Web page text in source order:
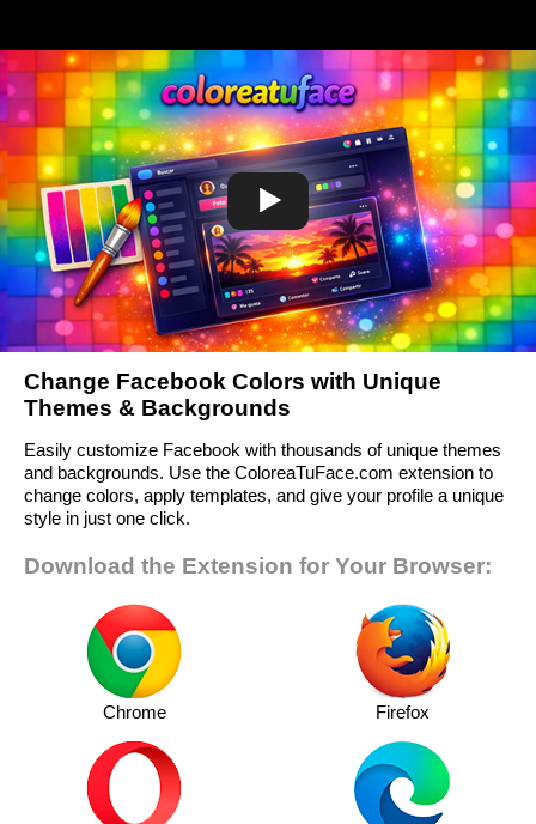
Change Facebook Colors with Unique
Themes & Backgrounds
Easily customize Facebook with thousands of unique themes
and backgrounds. Use the ColoreaTuFace.com extension to
change colors, apply templates, and give your profile a unique
style in just one click.
Download the Extension for Your Browser:
Chrome Firefox